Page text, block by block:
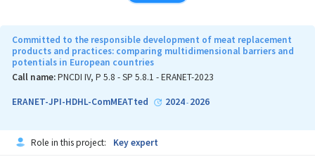
neurostimulator implantation continues to grow. One of the main
challenges in these devices is the power supply. Developing soft
self-powered devices could pave the way to more accessible
treatment of neurodegenerative and cardiac diseases. It may also
delivery systems. Such devices may be made with stimuli-
may impact personalized medical devices.
Committed to the responsible development of meat replacement
products and practices: comparing multidimensional barriers and
potentials in European countries
Call name:PNCDI IV, P 5.8 - SP 5.8.1 - ERANET-2023
ERANET-JPI-HDHL-ComMEATted 2024- 2026
Role in this project: Key expert